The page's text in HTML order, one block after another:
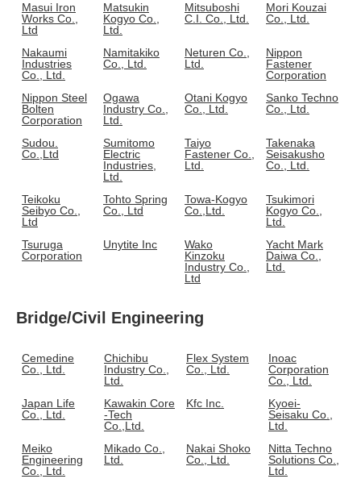
Masui Iron
Works Co.,
Ltd
Matsukin
Kogyo Co.,
Ltd.
Mitsuboshi
C.I. Co., Ltd.
Mori Kouzai
Co., Ltd.
Nakaumi
Industries
Co., Ltd.
Namitakiko
Co., Ltd.
Neturen Co.,
Ltd.
Nippon
Fastener
Corporation
Nippon Steel
Bolten
Corporation
Ogawa
Industry Co.,
Ltd.
Otani Kogyo
Co., Ltd.
Sanko Techno
Co., Ltd.
Sudou.
Co.,Ltd
Sumitomo
Electric
Industries,
Ltd.
Taiyo
Fastener Co.,
Ltd.
Takenaka
Seisakusho
Co., Ltd.
Teikoku
Seibyo Co.,
Ltd
Tohto Spring
Co., Ltd
Towa-Kogyo
Co.,Ltd.
Tsukimori
Kogyo Co.,
Ltd.
Tsuruga
Corporation
Unytite Inc
Wako
Kinzoku
Industry Co.,
Ltd
Yacht Mark
Daiwa Co.,
Ltd.
Bridge/Civil Engineering
Cemedine
Co., Ltd.
Chichibu
Industry Co.,
Ltd.
Flex System
Co., Ltd.
Inoac
Corporation
Co., Ltd.
Japan Life
Co., Ltd.
Kawakin Core
-Tech
Co.,Ltd.
Kfc Inc.
Kyoei-
Seisaku Co.,
Ltd.
Meiko
Engineering
Co., Ltd.
Mikado Co.,
Ltd.
Nakai Shoko
Co., Ltd.
Nitta Techno
Solutions Co.,
Ltd.